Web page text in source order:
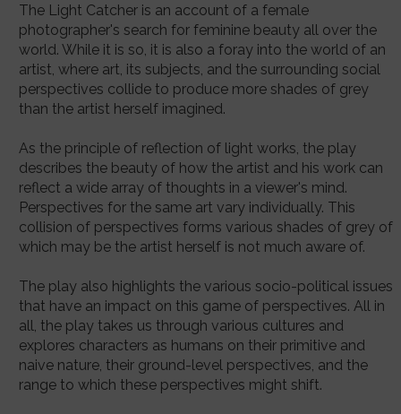
The Light Catcher is an account of a female
photographer's search for feminine beauty all over the
world. While it is so, it is also a foray into the world of an
artist, where art, its subjects, and the surrounding social
perspectives collide to produce more shades of grey
than the artist herself imagined.
As the principle of reflection of light works, the play
describes the beauty of how the artist and his work can
reflect a wide array of thoughts in a viewer's mind.
Perspectives for the same art vary individually. This
collision of perspectives forms various shades of grey of
which may be the artist herself is not much aware of.
The play also highlights the various socio-political issues
that have an impact on this game of perspectives. All in
all, the play takes us through various cultures and
explores characters as humans on their primitive and
naive nature, their ground-level perspectives, and the
range to which these perspectives might shift.